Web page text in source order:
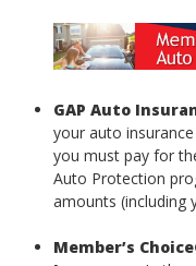
GAP Auto
your auto
you must pay for
Auto Protection
amounts (including
Member’s